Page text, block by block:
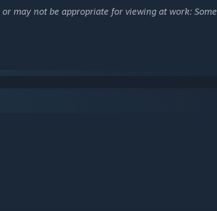
may not be appropriate for viewing at work: Some